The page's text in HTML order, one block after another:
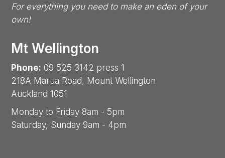
For everything you need to make an eden of your
own!
Mt Wellington
Phone: 09 525 3142 press 1
218A Marua Road, Mount Wellington
Auckland 1051
Monday to Friday 8am - 5pm
Saturday, Sunday 9am - 4pm